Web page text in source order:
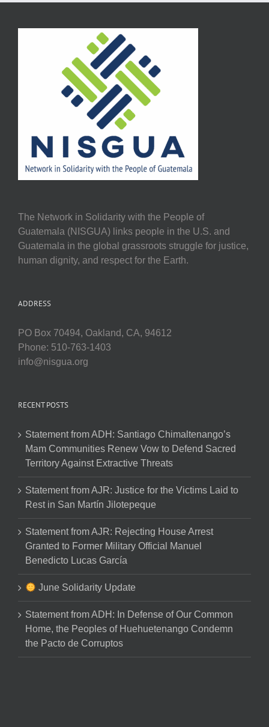
The Network in Solidarity with the People of
Guatemala (NISGUA) links people in the U.S. and
Guatemala in the global grassroots struggle for justice,
human dignity, and respect for the Earth.
ADDRESS
PO Box 70494, Oakland, CA, 94612
Phone: 510-763-1403
info@nisgua.org
RECENT POSTS
Statement from ADH: Santiago Chimaltenango’s
Mam Communities Renew Vow to Defend Sacred
Territory Against Extractive Threats
Statement from AJR: Justice for the Victims Laid to
Rest in San Martín Jilotepeque
Statement from AJR: Rejecting House Arrest
Granted to Former Military Official Manuel
Benedicto Lucas García
June Solidarity Update
Statement from ADH: In Defense of Our Common
Home, the Peoples of Huehuetenango Condemn
the Pacto de Corruptos